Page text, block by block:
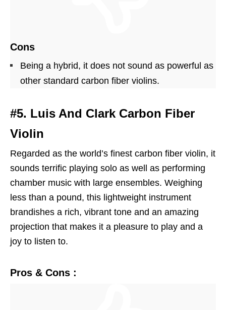
Cons
Being a hybrid, it does not sound as powerful as
other standard carbon fiber violins.
#5. Luis And Clark Carbon Fiber
Violin
Regarded as the world’s finest carbon fiber violin, it
sounds terrific playing solo as well as performing
chamber music with large ensembles. Weighing
less than a pound, this lightweight instrument
brandishes a rich, vibrant tone and an amazing
projection that makes it a pleasure to play and a
joy to listen to.
Pros & Cons :